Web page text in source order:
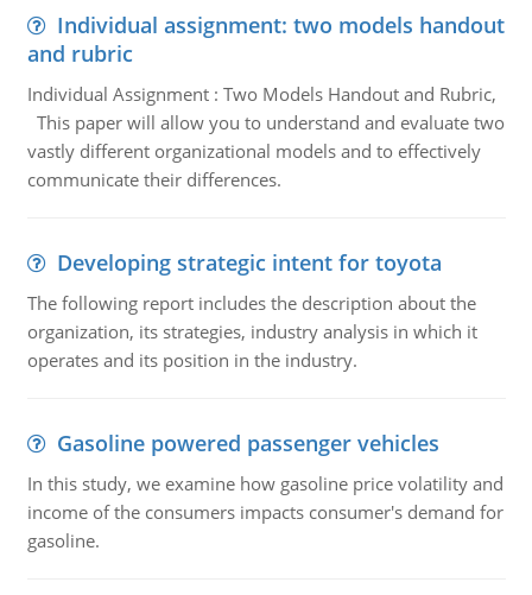
Individual assignment: two models handout
and rubric
Individual Assignment : Two Models Handout and Rubric,
This paper will allow you to understand and evaluate two
vastly different organizational models and to effectively
communicate their differences.
Developing strategic intent for toyota
The following report includes the description about the
organization, its strategies, industry analysis in which it
operates and its position in the industry.
Gasoline powered passenger vehicles
In this study, we examine how gasoline price volatility and
income of the consumers impacts consumer's demand for
gasoline.